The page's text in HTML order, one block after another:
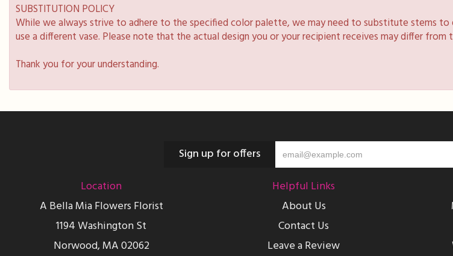
SUBSTITUTION POLICY
While we always strive to adhere to the specified color palette, we may need to substitute stems
use a different vase. Please note that the actual design you or your recipient receives may differ from
Thank you for your understanding.
Sign up for offers
Location
A Bella Mia Flowers Florist
1194 Washington St
Norwood, MA 02062
Helpful Links
About Us
Contact Us
Leave a Review